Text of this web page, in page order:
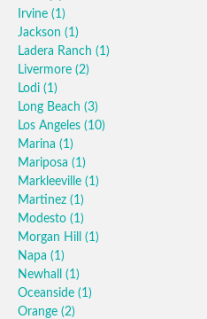
Irvine (1)
Jackson (1)
Ladera Ranch (1)
Livermore (2)
Lodi (1)
Long Beach (3)
Los Angeles (10)
Marina (1)
Mariposa (1)
Markleeville (1)
Martinez (1)
Modesto (1)
Morgan Hill (1)
Napa (1)
Newhall (1)
Oceanside (1)
Orange (2)